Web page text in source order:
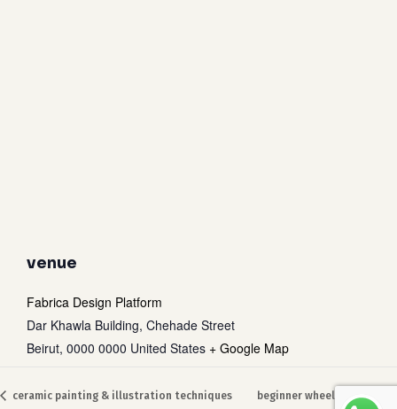
venue
Fabrica Design Platform
Dar Khawla Building, Chehade Street
Beirut, 0000 0000 United States + Google Map
ceramic painting & illustration techniques beginner wheel throwing